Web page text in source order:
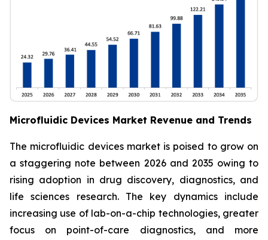
Microfluidic Devices Market Revenue and Trends
The microfluidic devices market is poised to grow on
a staggering note between 2026 and 2035 owing to
rising adoption in drug discovery, diagnostics, and
life sciences research. The key dynamics include
increasing use of lab-on-a-chip technologies, greater
focus on point-of-care diagnostics, and more